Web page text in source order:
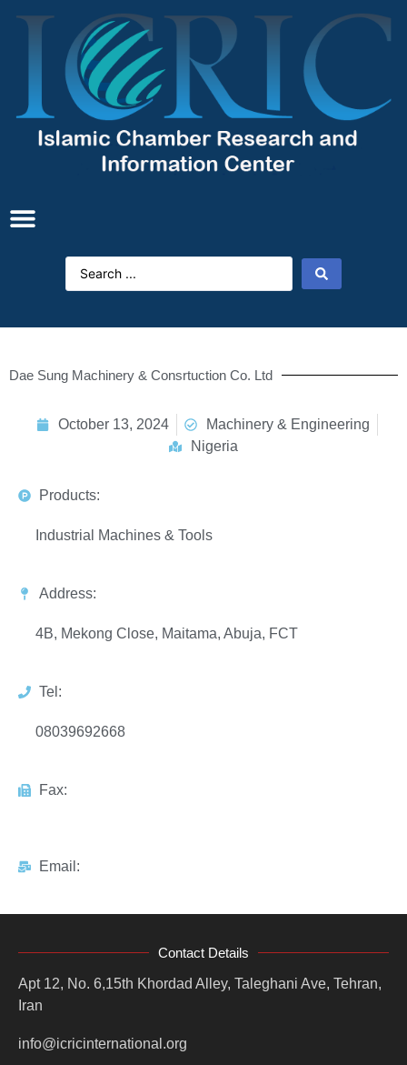
Dae Sung Machinery & Consrtuction Co. Ltd
October 13, 2024
Machinery & Engineering
Nigeria
Products:
Industrial Machines & Tools
Address:
4B, Mekong Close, Maitama, Abuja, FCT
Tel:
08039692668
Fax:
Email:
Contact Details
Apt 12, No. 6,15th Khordad Alley, Taleghani Ave, Tehran,
Iran
info@icricinternational.org